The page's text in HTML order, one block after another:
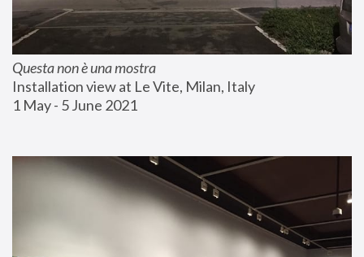
Questa non è una mostra
Installation view at Le Vite, Milan, Italy
1 May - 5 June 2021